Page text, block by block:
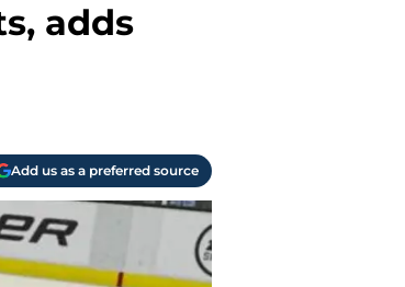
adds
Add us as a preferred source